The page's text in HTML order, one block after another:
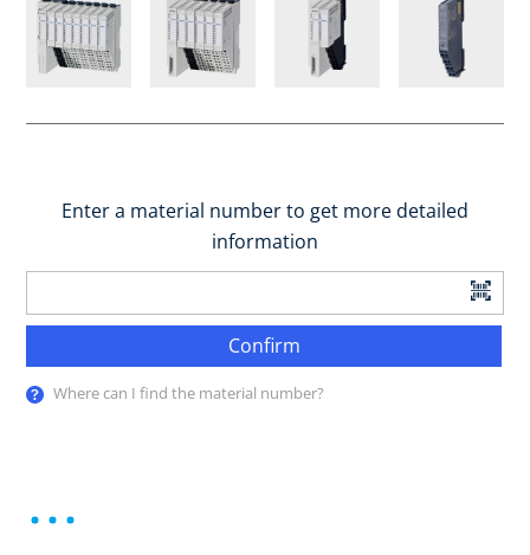
Enter a material number to get more detailed
information
Confirm
Where can I find the material number?